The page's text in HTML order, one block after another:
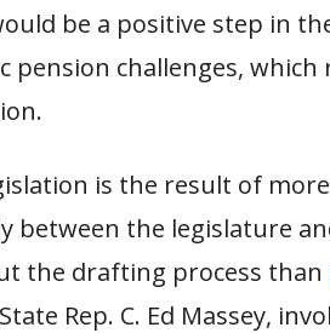
be a positive step in
pension challenges,
is the result of
between the legislature
the drafting process than
Rep. C. Ed Massey,